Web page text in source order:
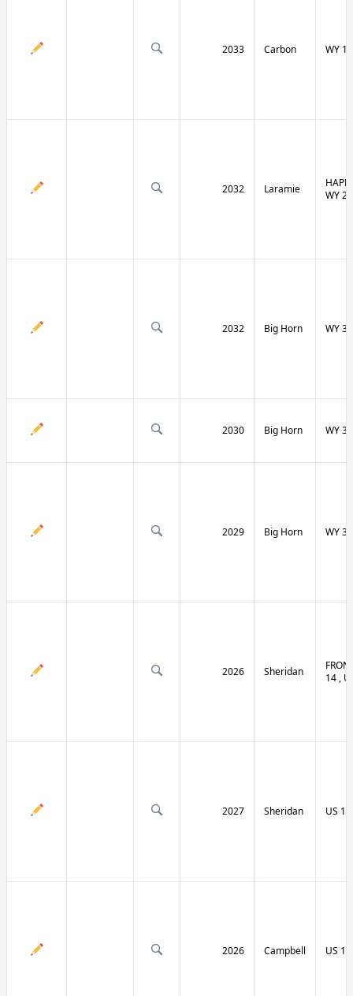
2033 Carbon WY 13
2032 Laramie
WY
2032 Big Horn WY 31
2030 Big Horn WY 31
2029 Big Horn WY 32
2026 Sheridan
14 ,
2027 Sheridan US 14
2026 Campbell US